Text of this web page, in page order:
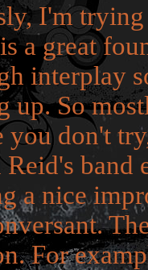
I'm
a great
interplay
up. So
you don't
band
a nice
For